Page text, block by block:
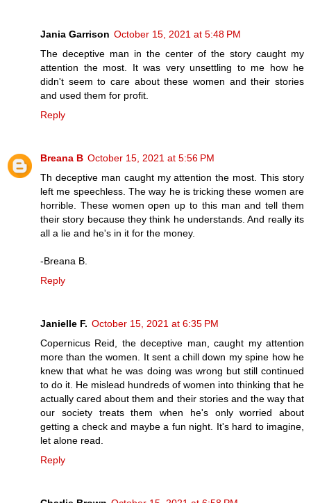
Jania Garrison October 15, 2021 at 5:48 PM
The deceptive man in the center of the story caught my
attention the most. It was very unsettling to me how he
didn't seem to care about these women and their stories
and used them for profit.
Reply
Breana B October 15, 2021 at 5:56 PM
Th deceptive man caught my attention the most. This story
left me speechless. The way he is tricking these women are
horrible. These women open up to this man and tell them
their story because they think he understands. And really its
all a lie and he's in it for the money.
-Breana B.
Reply
Janielle F. October 15, 2021 at 6:35 PM
Copernicus Reid, the deceptive man, caught my attention
more than the women. It sent a chill down my spine how he
knew that what he was doing was wrong but still continued
to do it. He mislead hundreds of women into thinking that he
actually cared about them and their stories and the way that
our society treats them when he's only worried about
getting a check and maybe a fun night. It's hard to imagine,
let alone read.
Reply